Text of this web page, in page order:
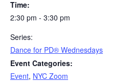
Time:
2:30 pm - 3:30 pm
Series:
​Dance for PD® Wednesdays
Event Categories:
Event, NYC Zoom